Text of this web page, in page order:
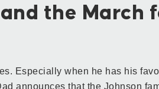
the March
Especially when he has his
announces that the Johnson